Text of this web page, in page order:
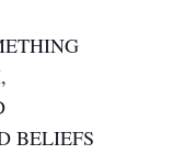
BELIEFS